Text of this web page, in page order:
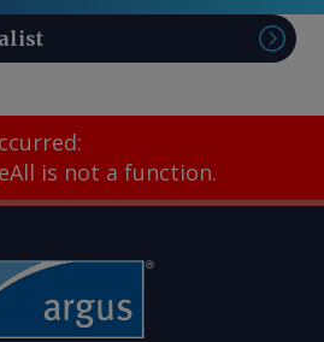
is not a function.